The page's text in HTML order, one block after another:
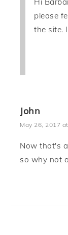
please
the site.
John
May 26, 2017
Now that's
so why not